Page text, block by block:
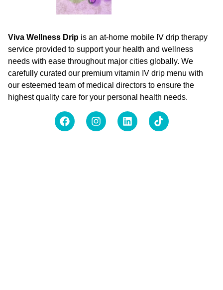
Viva Wellness Drip is an at-home mobile IV drip therapy
service provided to support your health and wellness
needs with ease throughout major cities globally. We
carefully curated our premium vitamin IV drip menu with
our esteemed team of medical directors to ensure the
highest quality care for your personal health needs.